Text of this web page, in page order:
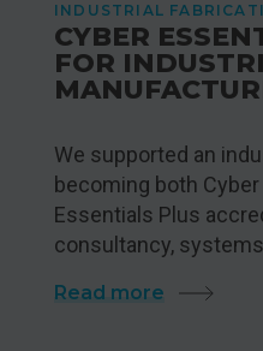
INDUSTRIAL
CYBER
FOR
We supported an
becoming both
Essentials Plus
consultancy,
Read more